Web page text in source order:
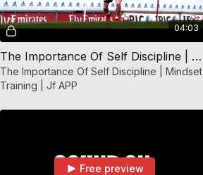
04:03
The Importance Of Self Discipline | Mindset Training | Jf APP
The Importance Of Self Discipline | Mindset
Training | Jf APP
Free preview